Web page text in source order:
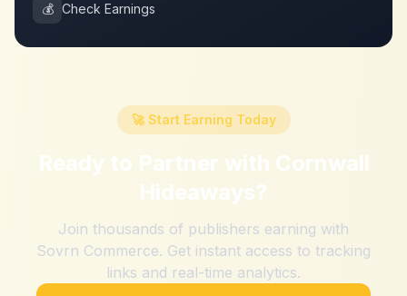
💰 Check Earnings
🚀 Start Earning Today
Ready to Partner with Cornwall
Hideaways?
Join thousands of publishers earning with
Sovrn Commerce. Get instant access to tracking
links and real-time analytics.